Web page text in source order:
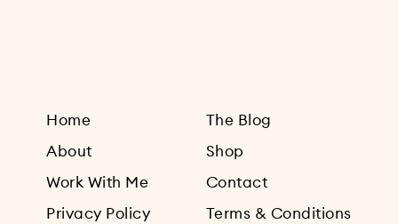
Home
About
Work With Me
Privacy Policy
The Blog
Shop
Contact
Terms & Conditions